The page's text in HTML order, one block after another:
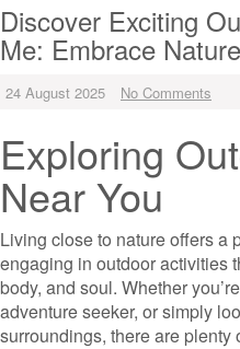
Discover Exciting
Me: Embrace
24 August 2025 No Comments
Exploring
Near You
Living close to nature offers a
engaging in outdoor activities
body, and soul. Whether
adventure seeker, or simply
surroundings, there are